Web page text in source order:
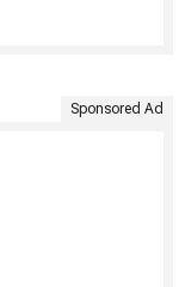
Sponsored Ad